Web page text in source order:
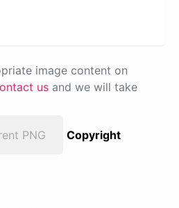
image content on
us and we will take
PNG
Copyright